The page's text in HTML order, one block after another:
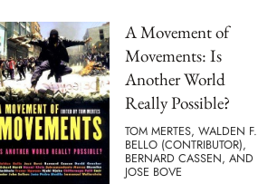
A Movement of
Movements: Is
Another World
Really Possible?
TOM MERTES, WALDEN F.
BELLO (CONTRIBUTOR),
BERNARD CASSEN, AND
JOSE BOVE